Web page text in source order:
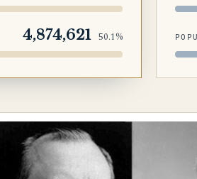
4,874,621 50.1%